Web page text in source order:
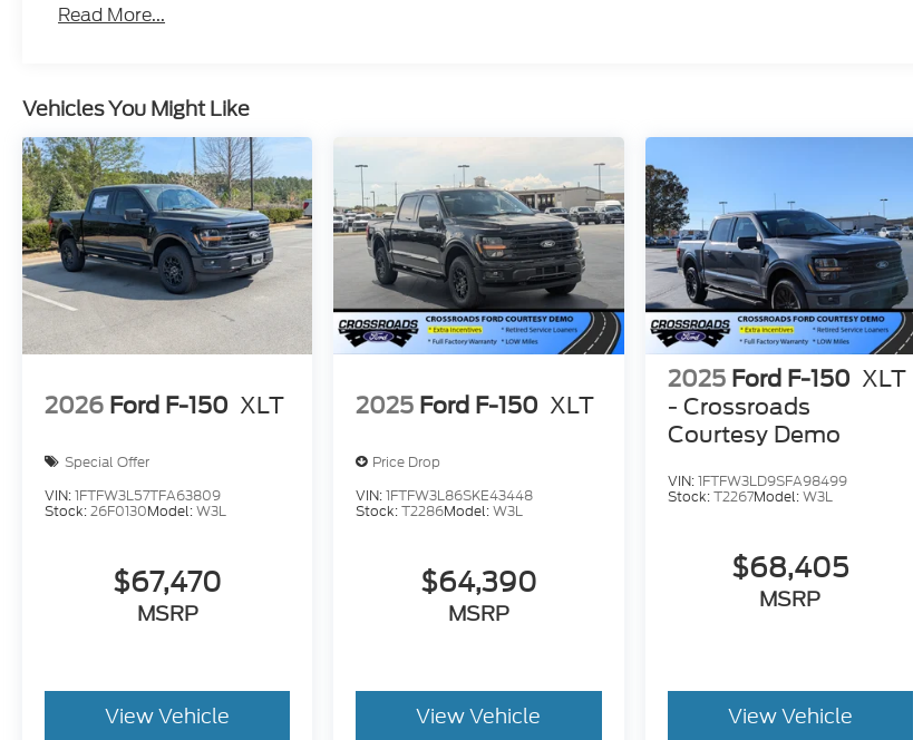
Read More...
Vehicles You Might Like
2026 Ford F-150 XLT
Special Offer
VIN:1FTFW3L57TFA63809
Stock:26F0130Model:W3L
$67,470
MSRP
View Vehicle
2025 Ford F-150 XLT
Price Drop
VIN:1FTFW3L86SKE43448
Stock:T2286Model:W3L
$64,390
MSRP
View Vehicle
2025 Ford F-150 XLT
- Crossroads
Courtesy Demo
VIN:1FTFW3LD9SFA98499
Stock:T2267Model:W3L
$68,405
MSRP
View Vehicle